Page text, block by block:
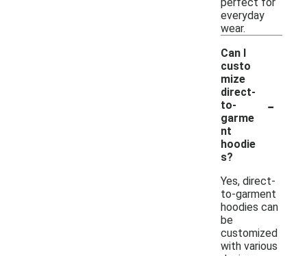
everyday
wear.
Can I
custo
mize
direct-
to-
garme
nt
hoodie
s?
-
Yes, direct-
to-garment
hoodies can
be
customized
with various